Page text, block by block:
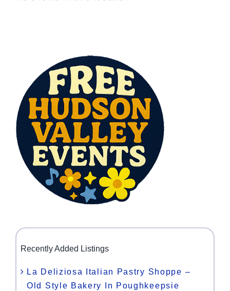
Recently Added Listings
La Deliziosa Italian Pastry Shoppe –
Old Style Bakery In Poughkeepsie